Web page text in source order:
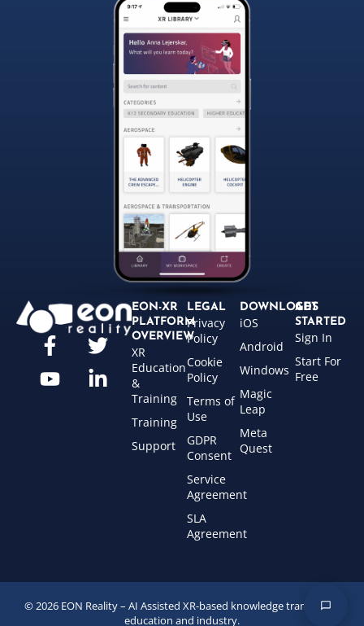
EON-XR
PLATFORM
OVERVIEW
XR
Education
&
Training
Training
Support
LEGAL
Privacy
Policy
Cookie
Policy
Terms of
Use
GDPR
Consent
Service
Agreement
SLA
Agreement
DOWNLOADS
iOS
Android
Windows
Magic
Leap
Meta
Quest
GET
STARTED
Sign In
Start For
Free
© 2026 EON Reality – AI Assisted XR-based knowledge transfer for
education and industry.